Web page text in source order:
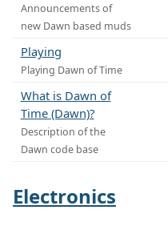
Announcements of
new Dawn based muds
Playing
Playing Dawn of Time
What is Dawn of
Time (Dawn)?
Description of the
Dawn code base
Electronics